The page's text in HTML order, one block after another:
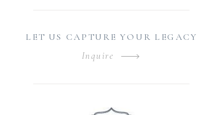
Inquire
LET US CAPTURE YOUR LEGACY